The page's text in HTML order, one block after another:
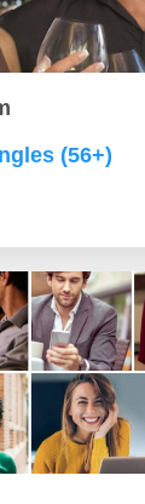
(56+)